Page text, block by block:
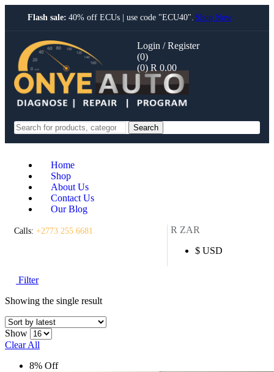
Flash sale: 40% off ECUs | use code "ECU40". Shop Now
Search
Login / Register
(0)
(0) R 0.00
Home
Shop
About Us
Contact Us
Our Blog
Calls: +2773 255 6681
R ZAR
$ USD
Filter
Showing the single result
Show
Clear All
8% Off